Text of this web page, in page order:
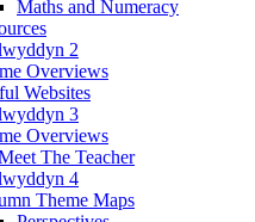
Maths and Numeracy
2
Overviews
Websites
3
Overviews
The Teacher
4
Theme Maps